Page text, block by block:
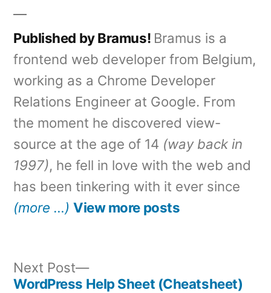
Published by Bramus! Bramus is a
frontend web developer from Belgium,
working as a Chrome Developer
Relations Engineer at Google. From
the moment he discovered view-
source at the age of 14 (way back in
1997), he fell in love with the web and
has been tinkering with it ever since
(more …) View more posts
Next Post
Next
post:
WordPress Help Sheet (Cheatsheet)